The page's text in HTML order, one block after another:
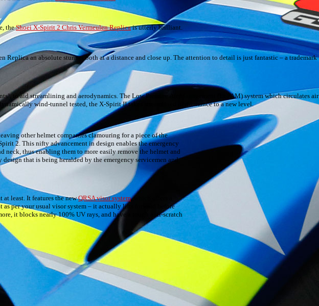
theShoei X-Spirit 2 Chris Vermeulen Replicais utterly brilliant.
an absolute stunner both at a distance and close up. The attention to detail is just fantastic – a trademark
to aid streamlining and aerodynamics. The Low Pressure Air Management (LoPAM) system which circulates air
wind-tunnel tested, the X-Spirit II takes streamlined performance to a new level.
other helmet companies clamouring for a piece of the
2. This nifty advancement in design enables the emergency
neck, thus enabling them to more easily remove the helmet and
that is being heralded by the emergency servicemen and
least. It features the newQRSA visor system, which offers a
per your usual visor system – it actually lifts forward before
it blocks nearly 100% UV rays, and have a tough anti-scratch